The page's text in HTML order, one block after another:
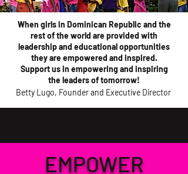
When girls in Dominican Republic and the
rest of the world are provided with
leadership and educational opportunities
they are empowered and inspired.
Support us in empowering and inspiring
the leaders of tomorrow!
Betty Lugo, Founder and Executive Director
EMPOWER